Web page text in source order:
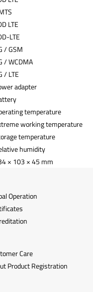
LTE
LTE
/ GSM
/ WCDMA
/ LTE
adapter
temperature
working temperature
temperature
humidity
× 103 × 45 mm
Operation
Care
Product Registration